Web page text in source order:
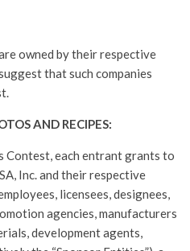
owned by their respective
that such companies
AND RECIPES:
each entrant grants to
Inc. and their respective
licensees, designees,
agencies, manufacturers
development agents,